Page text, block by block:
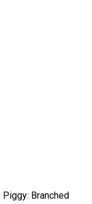
Branched